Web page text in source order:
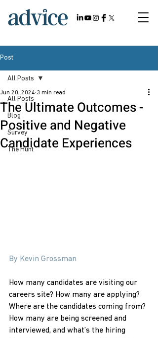
Post
All Posts
Blog
Survey
The Hunt
All Posts
The Ultimate Outcomes -
Positive and Negative
Candidate Experiences
Jun 20, 2024 3 min read
By Kevin Grossman
How many candidates are visiting our
careers site? How many are applying?
Where are the candidates coming from?
How many are being screened and
interviewed, and what’s the hiring